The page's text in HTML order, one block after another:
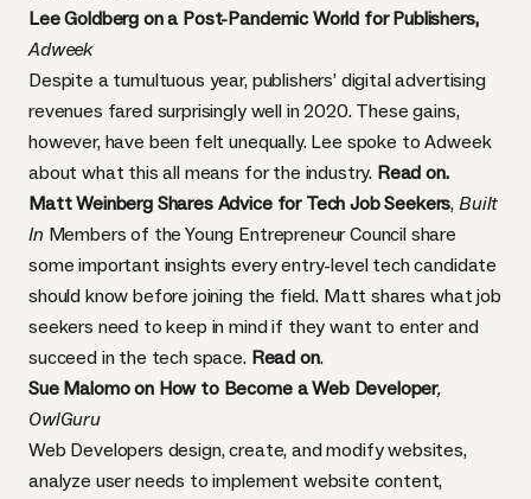
Lee Goldberg on a Post-Pandemic World for Publishers,
Adweek
Despite a tumultuous year, publishers’ digital advertising
revenues fared surprisingly well in 2020. These gains,
however, have been felt unequally. Lee spoke to Adweek
about what this all means for the industry. Read on.
Matt Weinberg Shares Advice for Tech Job Seekers,Built
In Members of the Young Entrepreneur Council share
some important insights every entry-level tech candidate
should know before joining the field. Matt shares what job
seekers need to keep in mind if they want to enter and
succeed in the tech space. Read on.
Sue Malomo on How to Become a Web Developer,
OwlGuru
Web Developers design, create, and modify websites,
analyze user needs to implement website content,